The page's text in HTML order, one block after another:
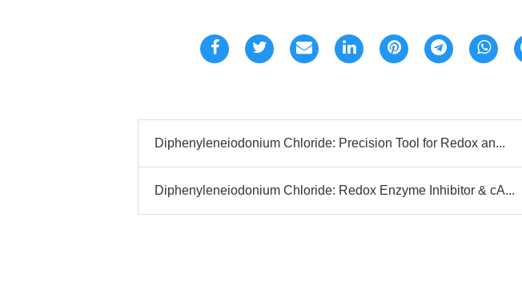
Diphenyleneiodonium Chloride: Precision Tool for Redox an...
Diphenyleneiodonium Chloride: Redox Enzyme Inhibitor & cA...